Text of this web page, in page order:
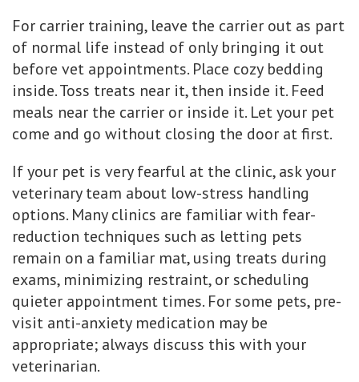
For carrier training, leave the carrier out as part
of normal life instead of only bringing it out
before vet appointments. Place cozy bedding
inside. Toss treats near it, then inside it. Feed
meals near the carrier or inside it. Let your pet
come and go without closing the door at first.
If your pet is very fearful at the clinic, ask your
veterinary team about low-stress handling
options. Many clinics are familiar with fear-
reduction techniques such as letting pets
remain on a familiar mat, using treats during
exams, minimizing restraint, or scheduling
quieter appointment times. For some pets, pre-
visit anti-anxiety medication may be
appropriate; always discuss this with your
veterinarian.